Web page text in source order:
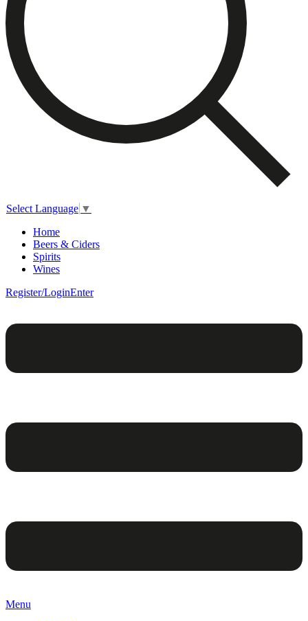
Select Language ▼
Home
Beers & Ciders
Spirits
Wines
Register/LoginEnter
Menu